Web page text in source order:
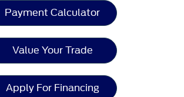
Payment Calculator
Value Your Trade
Apply For Financing